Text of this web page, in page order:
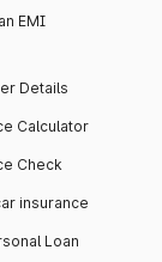
EMI
Details
Calculator
Check
insurance
Loan